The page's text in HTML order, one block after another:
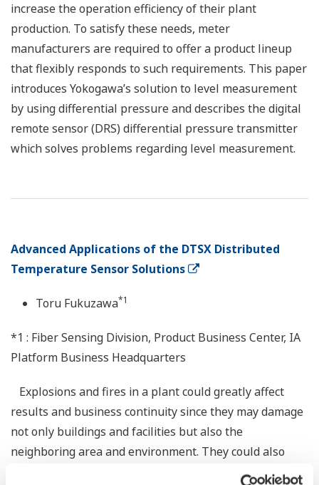
increase the operation efficiency of their plant
production. To satisfy these needs, meter
manufacturers are required to offer a product lineup
that flexibly responds to such requirements. This paper
introduces Yokogawa’s solution to level measurement
by using differential pressure and describes the digital
remote sensor (DRS) differential pressure transmitter
which solves problems regarding level measurement.
Advanced Applications of the DTSX Distributed
Temperature Sensor Solutions
Toru Fukuzawa*1
*1 : Fiber Sensing Division, Product Business Center, IA
Platform Business Headquarters
Explosions and fires in a plant could greatly affect
results and business continuity since they may damage
not only buildings and facilities but also the
neighboring area and environment. They could also
bring the plant to a stop and disrupt supply chains for a